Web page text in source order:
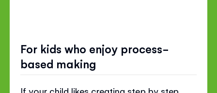
For kids who enjoy process-
based making
If your child likes creating step by step,